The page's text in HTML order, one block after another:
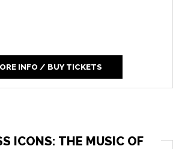
INFO / BUY TICKETS
ICONS: THE MUSIC OF